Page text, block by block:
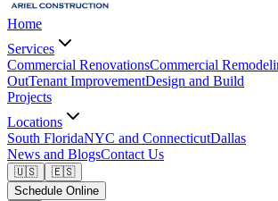
Home
Services
Commercial RenovationsCommercial
OutTenant ImprovementDesign and Build
Projects
Locations
South FloridaNYC and ConnecticutDallas
News and BlogsContact Us
🇺🇸
🇪🇸
Schedule Online